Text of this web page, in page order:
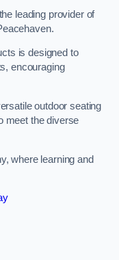
leading provider of
is designed to
encouraging
outdoor seating
meet the diverse
where learning and